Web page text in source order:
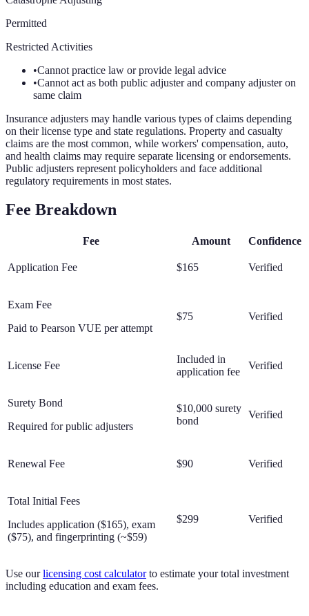
Permitted
Restricted Activities
•Cannot practice law or provide legal advice
•Cannot act as both public adjuster and company adjuster on
same claim
Insurance adjusters may handle various types of claims depending
on their license type and state regulations. Property and casualty
claims are the most common, while workers' compensation, auto,
and health claims may require separate licensing or endorsements.
Public adjusters represent policyholders and face additional
regulatory requirements in most states.
Fee Breakdown
Fee Amount Confidence
Application Fee $165 Verified
Exam Fee
Paid to Pearson VUE per attempt
$75 Verified
License Fee
Included in
application fee
Verified
Surety Bond
Required for public adjusters
$10,000 surety
bond
Verified
Renewal Fee $90 Verified
Total Initial Fees
Includes application ($165), exam
($75), and fingerprinting (~$59)
$299 Verified
Use our licensing cost calculator to estimate your total investment
including education and exam fees.